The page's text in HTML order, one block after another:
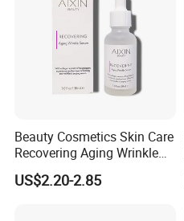
Beauty Cosmetics Skin Care
Recovering Aging Wrinkle
Serum Moisturizing Serum
US$2.20-2.85